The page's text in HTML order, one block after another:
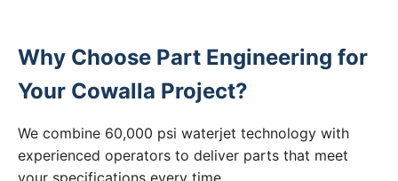
Why Choose Part Engineering for
Your Cowalla Project?
We combine 60,000 psi waterjet technology with
experienced operators to deliver parts that meet
your specifications every time.